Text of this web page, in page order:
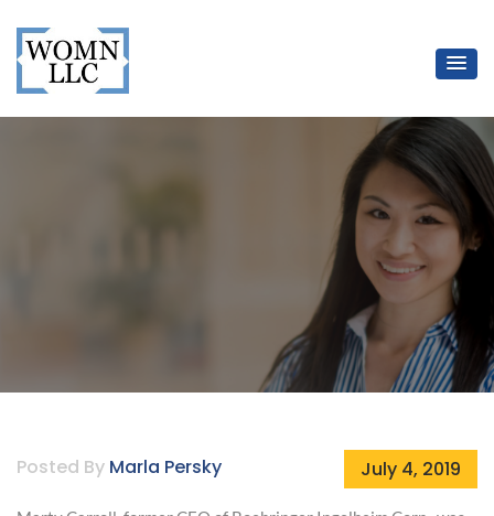
WOMN LLC
July 4, 2019
Posted By Marla Persky